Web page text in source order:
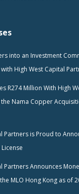
into an Investment
High West Capital
R274 Million With High
Nama Copper
Partners is Proud to
Partners Announces
MLO Hong Kong as of